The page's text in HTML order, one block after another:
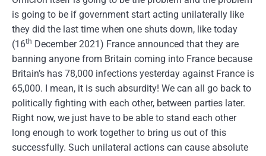
is going to be if government start acting unilaterally like
they did the last time when one shuts down, like today
(16th December 2021) France announced that they are
banning anyone from Britain coming into France because
Britain’s has 78,000 infections yesterday against France is
65,000. I mean, it is such absurdity! We can all go back to
politically fighting with each other, between parties later.
Right now, we just have to be able to stand each other
long enough to work together to bring us out of this
successfully. Such unilateral actions can cause absolute